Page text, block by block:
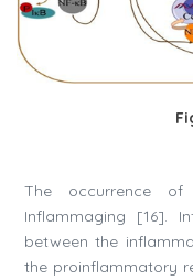
The occurrence of
Inflammaging [16].
between the
the proinflammatory